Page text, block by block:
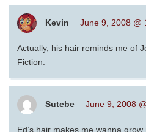
Kevin June 9, 2008 @
Actually, his hair reminds me of
Fiction.
Sutebe June 9, 2008
Ed’s hair makes me wanna grow